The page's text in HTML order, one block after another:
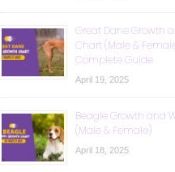
Great Dane Growth
Chart (Male &
Complete Guide
April 19, 2025
Beagle Growth and
(Male & Female)
April 18, 2025